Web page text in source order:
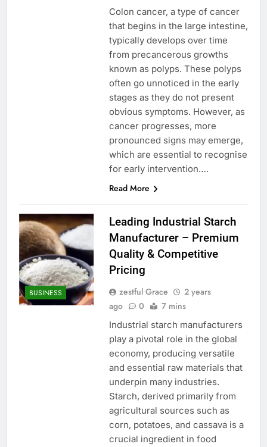
Colon cancer, a type of cancer
that begins in the large intestine,
typically develops over time
from precancerous growths
known as polyps. These polyps
often go unnoticed in the early
stages as they do not present
obvious symptoms. However, as
cancer progresses, more
pronounced signs may emerge,
which are essential to recognise
for early intervention….
Read More
BUSINESS
Leading Industrial Starch
Manufacturer – Premium
Quality & Competitive
Pricing
zestful Grace
2 years
ago
0 7 mins
Industrial starch manufacturers
play a pivotal role in the global
economy, producing versatile
and essential raw materials that
underpin many industries.
Starch, derived primarily from
agricultural sources such as
corn, potatoes, and cassava is a
crucial ingredient in food